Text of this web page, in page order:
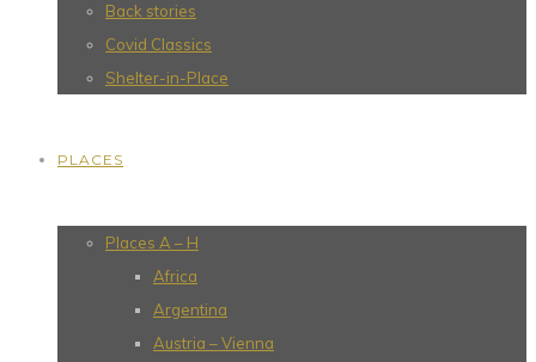
Back stories
Covid Classics
Shelter-in-Place
PLACES
Places A – H
Africa
Argentina
Austria – Vienna